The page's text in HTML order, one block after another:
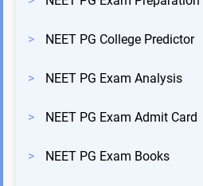
> NEET PG College Predictor
> NEET PG Exam Analysis
> NEET PG Exam Admit Card
> NEET PG Exam Books